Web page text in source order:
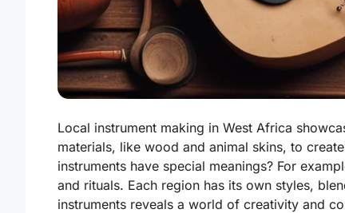
Local instrument making in West Africa
materials, like wood and animal skins, to
instruments have special meanings? For
and rituals. Each region has its own styles,
instruments reveals a world of creativity and